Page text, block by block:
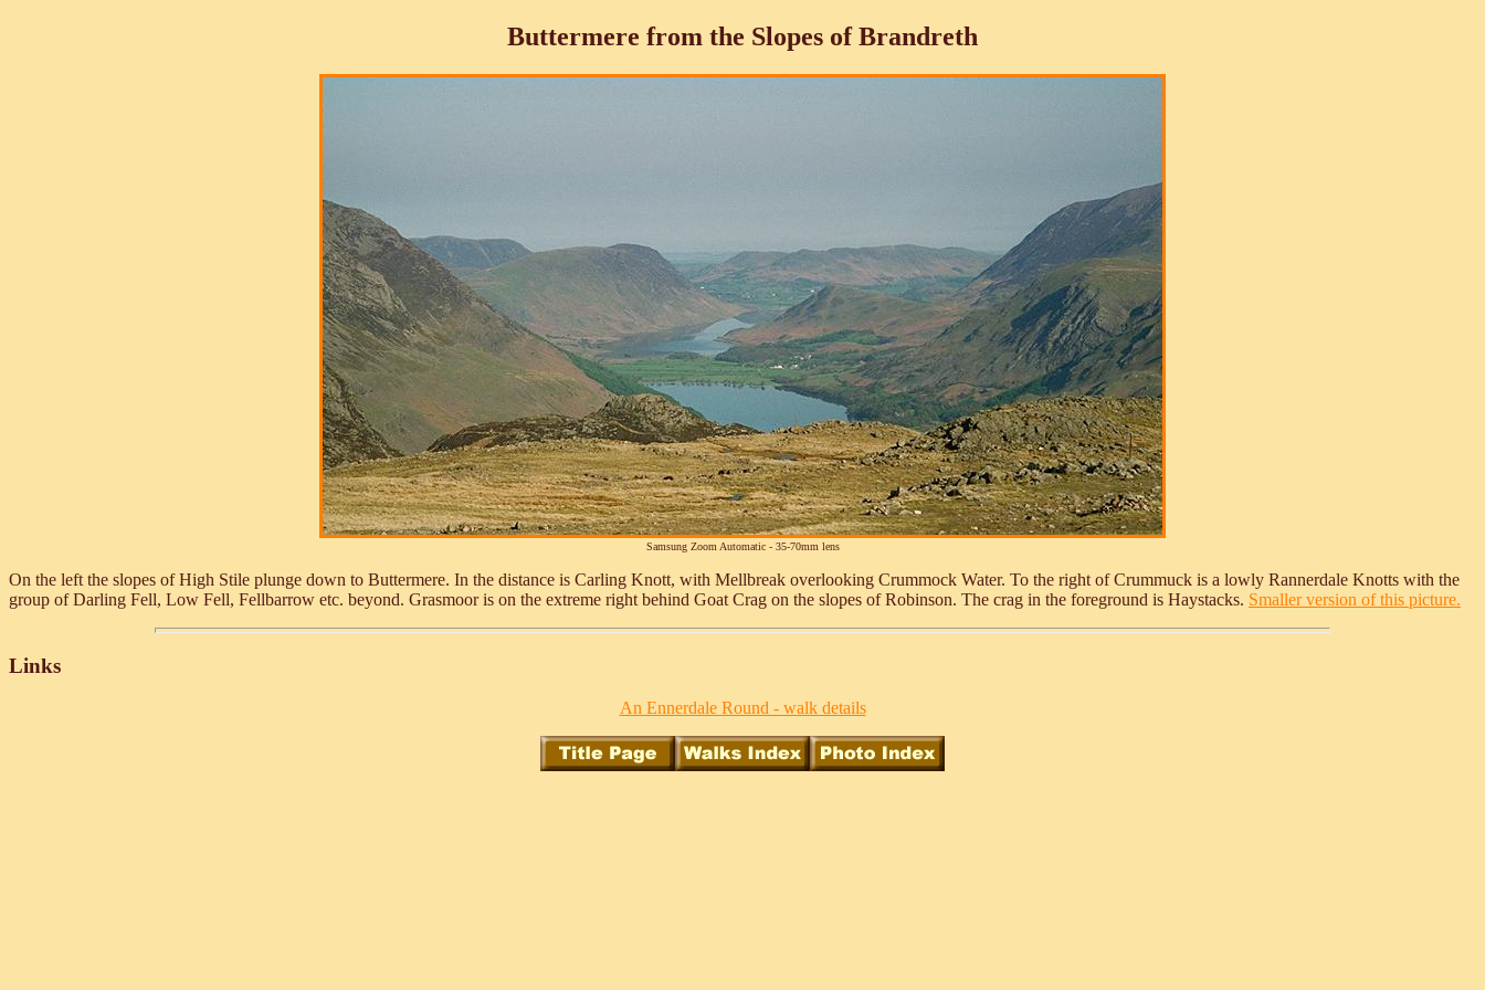
Buttermere from the Slopes of Brandreth
Samsung Zoom Automatic - 35-70mm lens
On the left the slopes of High Stile plunge down to Buttermere. In the distance is Carling Knott, with Mellbreak overlooking Crummock Water. To the right of Crummuck is a lowly Rannerdale Knotts with the
group of Darling Fell, Low Fell, Fellbarrow etc. beyond. Grasmoor is on the extreme right behind Goat Crag on the slopes of Robinson. The crag in the foreground is Haystacks. Smaller version of this picture.
Links
An Ennerdale Round - walk details